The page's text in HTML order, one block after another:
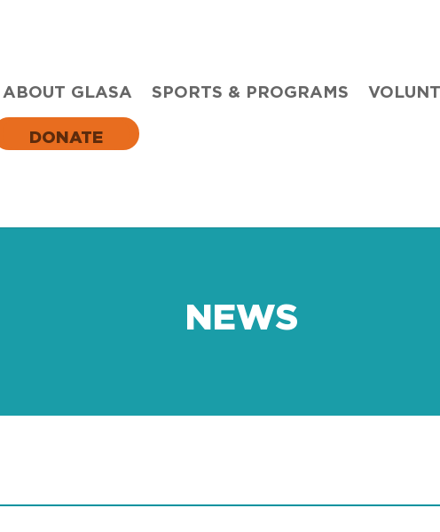
ABOUT GLASA SPORTS & PROGRAMS
DONATE
NEWS